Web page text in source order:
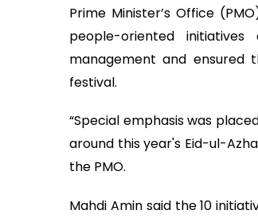
Prime Minister’s Office
people-oriented
management and ensured
festival.
“Special emphasis was
around this year's Eid-ul-
the PMO.
Mahdi Amin said the 10